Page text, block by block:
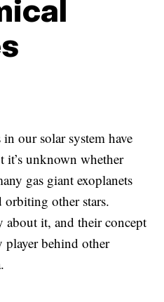
our solar system have
unknown whether
gas giant exoplanets
orbiting other stars.
about it, and their concept
player behind other